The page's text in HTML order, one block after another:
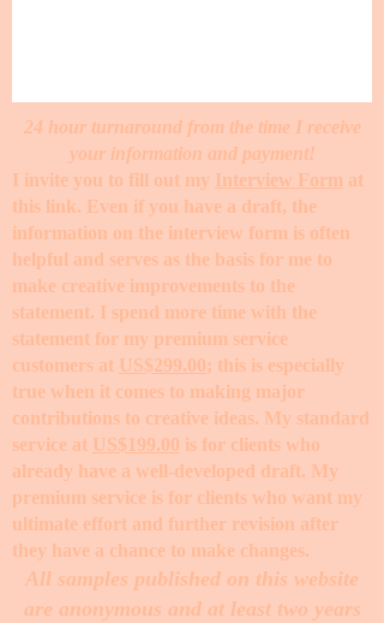
24 hour turnaround from the time I receive
your information and payment!
I invite you to fill out my Interview Form at
this link. Even if you have a draft, the
information on the interview form is often
helpful and serves as the basis for me to
make creative improvements to the
statement. I spend more time with the
statement for my premium service
customers at US$299.00; this is especially
true when it comes to making major
contributions to creative ideas. My standard
service at US$199.00 is for clients who
already have a well-developed draft. My
premium service is for clients who want my
ultimate effort and further revision after
they have a chance to make changes. ​
All samples published on this website
are anonymous and at least two years